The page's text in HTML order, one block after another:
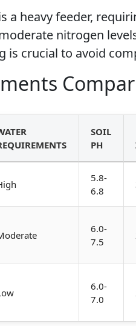
a heavy feeder,
nitrogen
is crucial to avoid
SOIL
PH
5.8-
6.8
6.0-
7.5
6.0-
7.0